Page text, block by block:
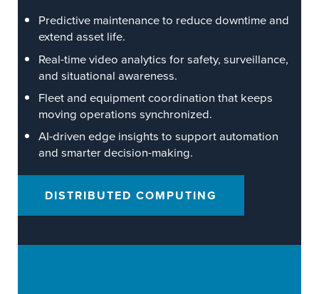
Predictive maintenance to reduce downtime and
extend asset life.
Real-time video analytics for safety, surveillance,
and situational awareness.
Fleet and equipment coordination that keeps
moving operations synchronized.
AI-driven edge insights to support automation
and smarter decision-making.
DISTRIBUTED COMPUTING